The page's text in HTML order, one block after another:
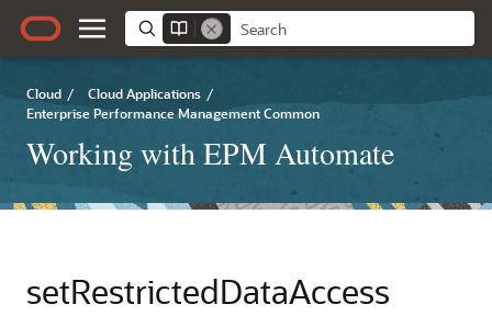
Cloud / Cloud Applications /
Enterprise Performance Management Common
Working with EPM Automate
setRestrictedDataAccess